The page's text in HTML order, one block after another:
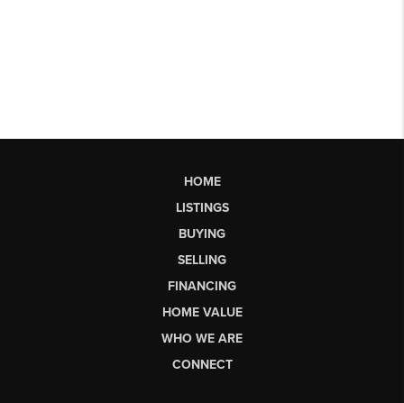
HOME
LISTINGS
BUYING
SELLING
FINANCING
HOME VALUE
WHO WE ARE
CONNECT